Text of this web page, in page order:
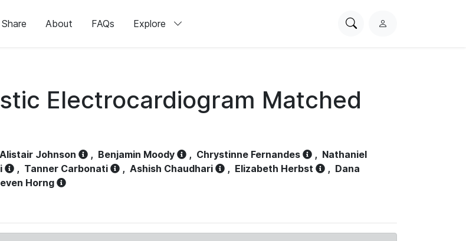
Share About FAQs Explore
SearchL
Electrocardiogram Matched
Alistair Johnson , Benjamin Moody , Chrystinne Fernandes , Nathaniel
, Tanner Carbonati , Ashish Chaudhari , Elizabeth Herbst , Dana
Horng